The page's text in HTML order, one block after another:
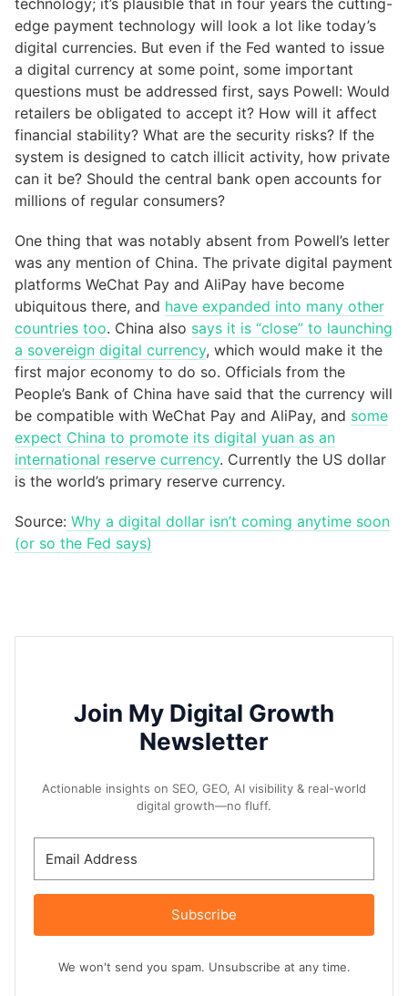
technology; it’s plausible that in four years the cutting-
edge payment technology will look a lot like today’s
digital currencies. But even if the Fed wanted to issue
a digital currency at some point, some important
questions must be addressed first, says Powell: Would
retailers be obligated to accept it? How will it affect
financial stability? What are the security risks? If the
system is designed to catch illicit activity, how private
can it be? Should the central bank open accounts for
millions of regular consumers?
One thing that was notably absent from Powell’s letter
was any mention of China. The private digital payment
platforms WeChat Pay and AliPay have become
ubiquitous there, and have expanded into many other
countries too. China also says it is “close” to launching
a sovereign digital currency, which would make it the
first major economy to do so. Officials from the
People’s Bank of China have said that the currency will
be compatible with WeChat Pay and AliPay, and some
expect China to promote its digital yuan as an
international reserve currency. Currently the US dollar
is the world’s primary reserve currency.
Source: Why a digital dollar isn’t coming anytime soon
(or so the Fed says)
Join My Digital Growth
Newsletter
Actionable insights on SEO, GEO, AI visibility & real-world
digital growth—no fluff.
Subscribe
We won't send you spam. Unsubscribe at any time.